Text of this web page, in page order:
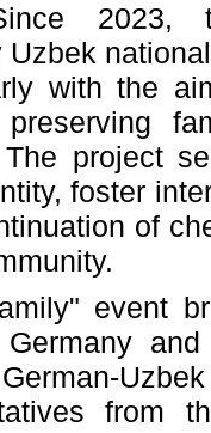
2023,
with the
The project
foster
of
event
from